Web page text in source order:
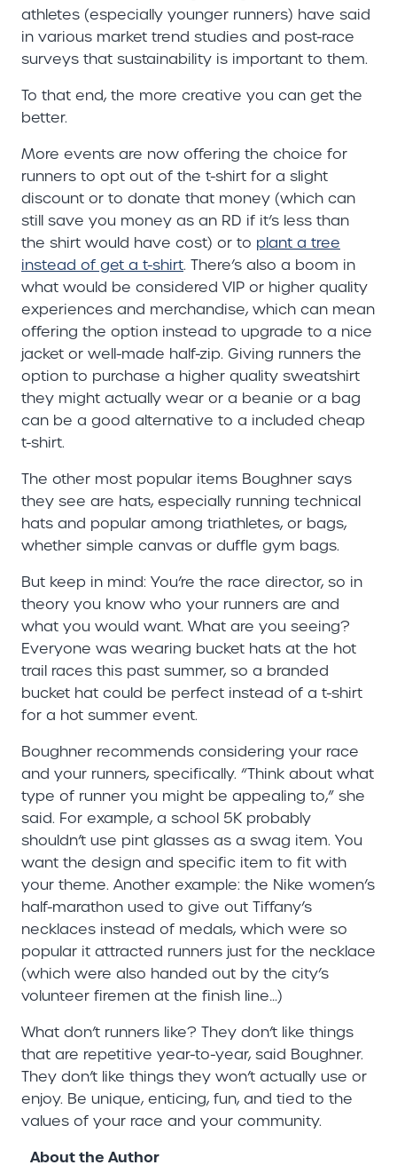
athletes (especially younger runners) have said
in various market trend studies and post-race
surveys that sustainability is important to them.
To that end, the more creative you can get the
better.
More events are now offering the choice for
runners to opt out of the t-shirt for a slight
discount or to donate that money (which can
still save you money as an RD if it’s less than
the shirt would have cost) or to plant a tree
instead of get a t-shirt. There’s also a boom in
what would be considered VIP or higher quality
experiences and merchandise, which can mean
offering the option instead to upgrade to a nice
jacket or well-made half-zip. Giving runners the
option to purchase a higher quality sweatshirt
they might actually wear or a beanie or a bag
can be a good alternative to a included cheap
t-shirt.
The other most popular items Boughner says
they see are hats, especially running technical
hats and popular among triathletes, or bags,
whether simple canvas or duffle gym bags.
But keep in mind: You’re the race director, so in
theory you know who your runners are and
what you would want. What are you seeing?
Everyone was wearing bucket hats at the hot
trail races this past summer, so a branded
bucket hat could be perfect instead of a t-shirt
for a hot summer event.
Boughner recommends considering your race
and your runners, specifically. “Think about what
type of runner you might be appealing to,” she
said. For example, a school 5K probably
shouldn’t use pint glasses as a swag item. You
want the design and specific item to fit with
your theme. Another example: the Nike women’s
half-marathon used to give out Tiffany’s
necklaces instead of medals, which were so
popular it attracted runners just for the necklace
(which were also handed out by the city’s
volunteer firemen at the finish line…)
What don’t runners like? They don’t like things
that are repetitive year-to-year, said Boughner.
They don’t like things they won’t actually use or
enjoy. Be unique, enticing, fun, and tied to the
values of your race and your community.
About the Author